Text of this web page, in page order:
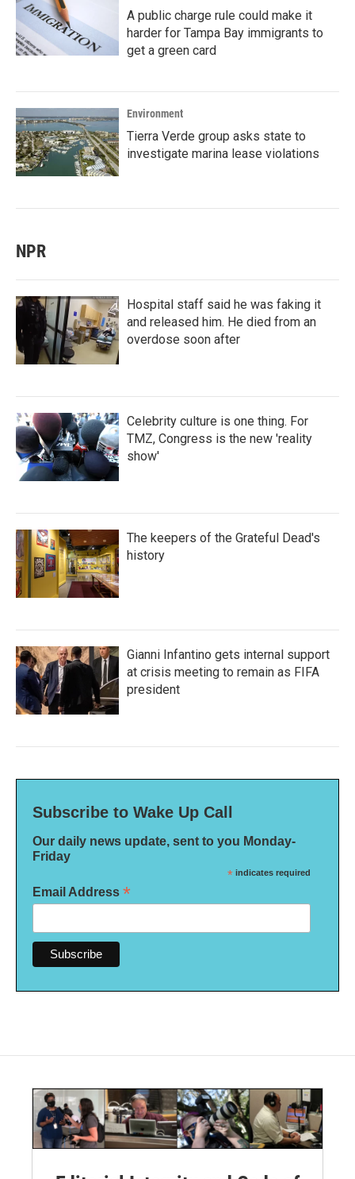
A public charge rule could make it
harder for Tampa Bay immigrants to
get a green card
Environment
Tierra Verde group asks state to
investigate marina lease violations
NPR
Hospital staff said he was faking it
and released him. He died from an
overdose soon after
Celebrity culture is one thing. For
TMZ, Congress is the new 'reality
show'
The keepers of the Grateful Dead's
history
Gianni Infantino gets internal support
at crisis meeting to remain as FIFA
president
Subscribe to Wake Up Call
Our daily news update, sent to you Monday-
Friday
* indicates required
Email Address *